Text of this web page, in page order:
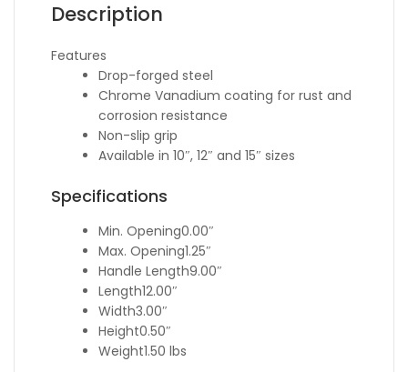
Description
Features
Drop-forged steel
Chrome Vanadium coating for rust and
corrosion resistance
Non-slip grip
Available in 10″, 12″ and 15″ sizes
Specifications
Min. Opening0.00″
Max. Opening1.25″
Handle Length9.00″
Length12.00″
Width3.00″
Height0.50″
Weight1.50 lbs